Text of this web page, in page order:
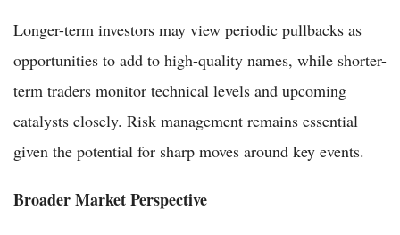
Longer-term investors may view periodic pullbacks as
opportunities to add to high-quality names, while shorter-
term traders monitor technical levels and upcoming
catalysts closely. Risk management remains essential
given the potential for sharp moves around key events.
Broader Market Perspective